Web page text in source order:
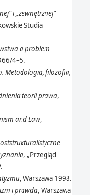
i „zewnętrznej”
Studia
a problem
4–5.
Metodologia, filozofia,
teorii prawa,
and Law,
, „Przegląd
, Warszawa 1998.
i prawda, Warszawa